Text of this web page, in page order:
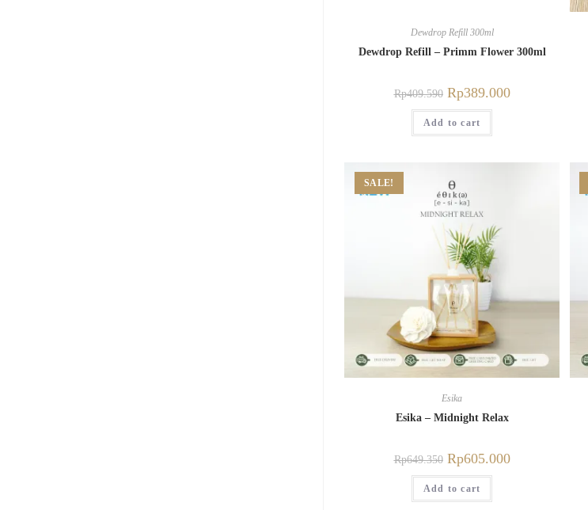
Dewdrop Refill 300ml
Dewdrop Refill – Primm Flower 300ml
Rp409.590 Rp389.000
Add to cart
SALE!
Esika
Esika – Midnight Relax
Rp649.350 Rp605.000
Add to cart